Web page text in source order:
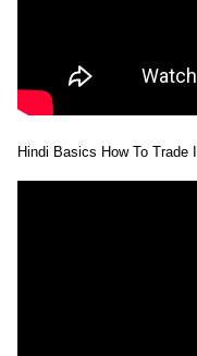
Hindi Basics How To